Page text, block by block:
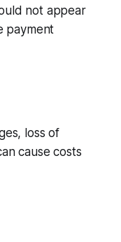
not appear
payment
loss of
cause costs